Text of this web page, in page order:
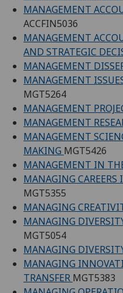
MANAGEMENT
ACCFIN5036
MANAGEMENT
AND STRATEGIC
MANAGEMENT
MANAGEMENT
MGT5264
MANAGEMENT
MANAGEMENT
MANAGEMENT
MAKING MGT5426
MANAGEMENT IN
MANAGING
MGT5355
MANAGING
MANAGING
MGT5054
MANAGING
MANAGING
TRANSFER MGT5383